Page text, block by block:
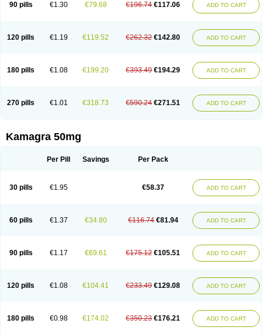
90 pills €1.30 €79.68 €196.74 €117.06 ADD TO CART
120 pills €1.19 €119.52 €262.32 €142.80 ADD TO CART
180 pills €1.08 €199.20 €393.49 €194.29 ADD TO CART
270 pills €1.01 €318.73 €590.24 €271.51 ADD TO CART
Kamagra 50mg
Per Pill Savings Per Pack
30 pills €1.95 €58.37 ADD TO CART
60 pills €1.37 €34.80 €116.74 €81.94 ADD TO CART
90 pills €1.17 €69.61 €175.12 €105.51 ADD TO CART
120 pills €1.08 €104.41 €233.49 €129.08 ADD TO CART
180 pills €0.98 €174.02 €350.23 €176.21 ADD TO CART